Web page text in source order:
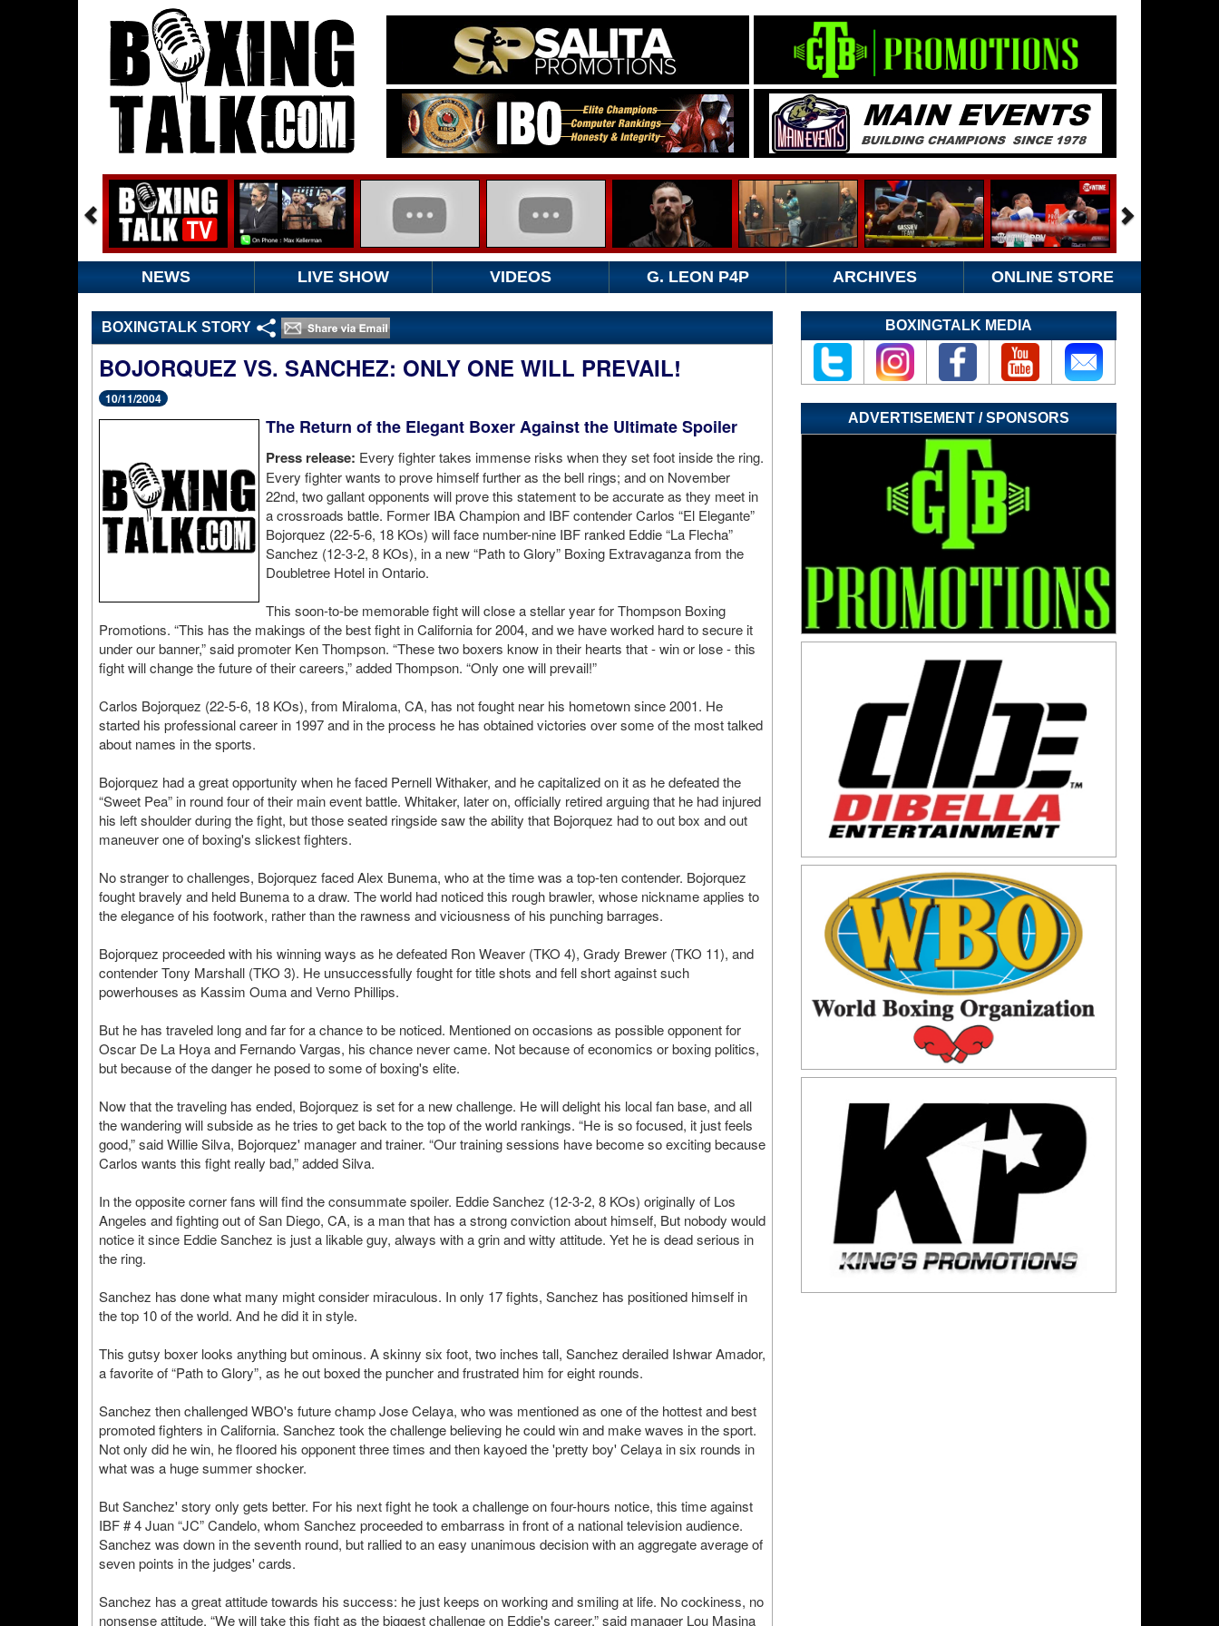
NEWS LIVE SHOW VIDEOS G. LEON P4P ARCHIVES ONLINE STORE
BOXINGTALK STORY
BOJORQUEZ VS. SANCHEZ: ONLY ONE WILL PREVAIL!
10/11/2004
The Return of the Elegant Boxer Against the Ultimate Spoiler
Press release: Every fighter takes immense risks when they set foot inside the ring.
Every fighter wants to prove himself further as the bell rings; and on November
22nd, two gallant opponents will prove this statement to be accurate as they meet in
a crossroads battle. Former IBA Champion and IBF contender Carlos “El Elegante”
Bojorquez (22-5-6, 18 KOs) will face number-nine IBF ranked Eddie “La Flecha”
Sanchez (12-3-2, 8 KOs), in a new “Path to Glory” Boxing Extravaganza from the
Doubletree Hotel in Ontario.
This soon-to-be memorable fight will close a stellar year for Thompson Boxing
Promotions. “This has the makings of the best fight in California for 2004, and we have worked hard to secure it
under our banner,” said promoter Ken Thompson. “These two boxers know in their hearts that - win or lose - this
fight will change the future of their careers,” added Thompson. “Only one will prevail!”
Carlos Bojorquez (22-5-6, 18 KOs), from Miraloma, CA, has not fought near his hometown since 2001. He
started his professional career in 1997 and in the process he has obtained victories over some of the most talked
about names in the sports.
Bojorquez had a great opportunity when he faced Pernell Withaker, and he capitalized on it as he defeated the
“Sweet Pea” in round four of their main event battle. Whitaker, later on, officially retired arguing that he had injured
his left shoulder during the fight, but those seated ringside saw the ability that Bojorquez had to out box and out
maneuver one of boxing's slickest fighters.
No stranger to challenges, Bojorquez faced Alex Bunema, who at the time was a top-ten contender. Bojorquez
fought bravely and held Bunema to a draw. The world had noticed this rough brawler, whose nickname applies to
the elegance of his footwork, rather than the rawness and viciousness of his punching barrages.
Bojorquez proceeded with his winning ways as he defeated Ron Weaver (TKO 4), Grady Brewer (TKO 11), and
contender Tony Marshall (TKO 3). He unsuccessfully fought for title shots and fell short against such
powerhouses as Kassim Ouma and Verno Phillips.
But he has traveled long and far for a chance to be noticed. Mentioned on occasions as possible opponent for
Oscar De La Hoya and Fernando Vargas, his chance never came. Not because of economics or boxing politics,
but because of the danger he posed to some of boxing's elite.
Now that the traveling has ended, Bojorquez is set for a new challenge. He will delight his local fan base, and all
the wandering will subside as he tries to get back to the top of the world rankings. “He is so focused, it just feels
good,” said Willie Silva, Bojorquez' manager and trainer. “Our training sessions have become so exciting because
Carlos wants this fight really bad,” added Silva.
In the opposite corner fans will find the consummate spoiler. Eddie Sanchez (12-3-2, 8 KOs) originally of Los
Angeles and fighting out of San Diego, CA, is a man that has a strong conviction about himself, But nobody would
notice it since Eddie Sanchez is just a likable guy, always with a grin and witty attitude. Yet he is dead serious in
the ring.
Sanchez has done what many might consider miraculous. In only 17 fights, Sanchez has positioned himself in
the top 10 of the world. And he did it in style.
This gutsy boxer looks anything but ominous. A skinny six foot, two inches tall, Sanchez derailed Ishwar Amador,
a favorite of “Path to Glory”, as he out boxed the puncher and frustrated him for eight rounds.
Sanchez then challenged WBO's future champ Jose Celaya, who was mentioned as one of the hottest and best
promoted fighters in California. Sanchez took the challenge believing he could win and make waves in the sport.
Not only did he win, he floored his opponent three times and then kayoed the 'pretty boy' Celaya in six rounds in
what was a huge summer shocker.
But Sanchez' story only gets better. For his next fight he took a challenge on four-hours notice, this time against
IBF # 4 Juan “JC” Candelo, whom Sanchez proceeded to embarrass in front of a national television audience.
Sanchez was down in the seventh round, but rallied to an easy unanimous decision with an aggregate average of
seven points in the judges' cards.
Sanchez has a great attitude towards his success: he just keeps on working and smiling at life. No cockiness, no
nonsense attitude. “We will take this fight as the biggest challenge on Eddie's career,” said manager Lou Masina
BOXINGTALK MEDIA
ADVERTISEMENT / SPONSORS